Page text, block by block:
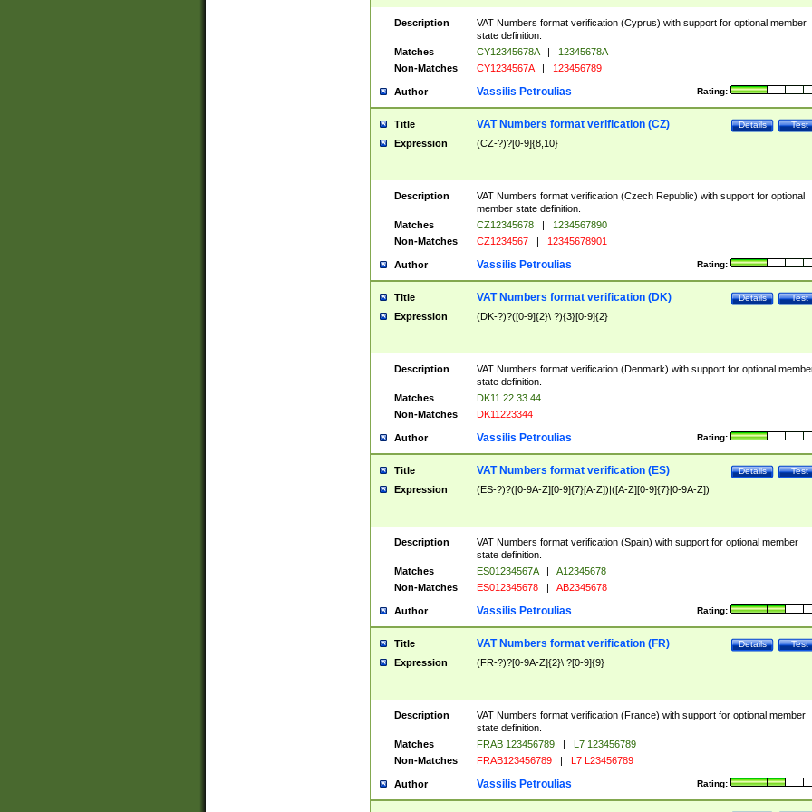
Description
VAT Numbers format verification (Cyprus) with support for optional member
state definition.
Matches
CY12345678A |
12345678A
Non-Matches
CY1234567A | 123456789
Author Rating:
Vassilis Petroulias
Title Test
Details
VAT Numbers format verification (CZ)
Expression (CZ-?)?[0-9]{8,10}
Description
VAT Numbers format verification (Czech Republic) with support for optional
member state definition.
Matches
CZ12345678 |
1234567890
Non-Matches
CZ1234567 | 12345678901
Author Rating:
Vassilis Petroulias
Title Test
Details
VAT Numbers format verification (DK)
Expression (DK-?)?([0-9]{2}\ ?){3}[0-9]{2}
Description
VAT Numbers format verification (Denmark) with support for optional
state definition.
Matches
DK11 22 33 44
Non-Matches
DK11223344
Author Rating:
Vassilis Petroulias
Title Test
Details
VAT Numbers format verification (ES)
Expression (ES-?)?([0-9A-Z][0-9]{7}[A-Z])|([A-Z][0-9]{7}[0-9A-Z])
Description
VAT Numbers format verification (Spain) with support for optional member
state definition.
Matches
ES01234567A |
A12345678
Non-Matches
ES012345678 | AB2345678
Author Rating:
Vassilis Petroulias
Title Test
Details
VAT Numbers format verification (FR)
Expression (FR-?)?[0-9A-Z]{2}\ ?[0-9]{9}
Description
VAT Numbers format verification (France) with support for optional member
state definition.
Matches
FRAB 123456789 |
L7 123456789
Non-Matches
FRAB123456789 | L7 L23456789
Author Rating:
Vassilis Petroulias